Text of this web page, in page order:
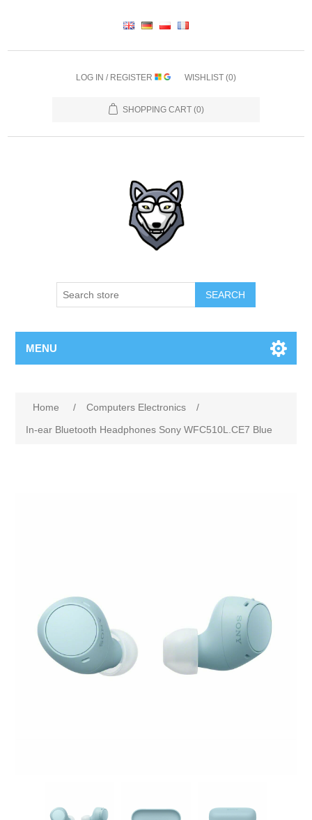
LOG IN / REGISTER WISHLIST (0)
SHOPPING CART (0)
SEARCH
MENU
Home / Computers Electronics
/
In-ear Bluetooth Headphones Sony WFC510L.CE7 Blue